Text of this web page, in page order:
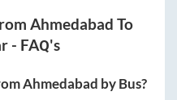
Ahmedabad To
- FAQ's
Ahmedabad by Bus?